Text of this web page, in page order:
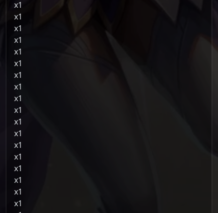
1
1
1
1
1
1
1
1
1
1
1
1
1
1
1
1
1
1